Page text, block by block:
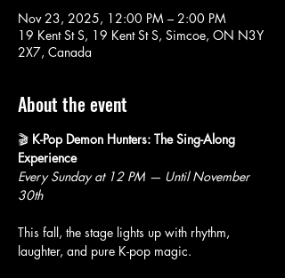
Nov 23, 2025, 12:00 PM – 2:00 PM
19 Kent St S, 19 Kent St S, Simcoe, ON N3Y
2X7, Canada
About the event
🎬 K-Pop Demon Hunters: The Sing-Along
Experience
Every Sunday at 12 PM — Until November
30th
This fall, the stage lights up with rhythm,
laughter, and pure K-pop magic.